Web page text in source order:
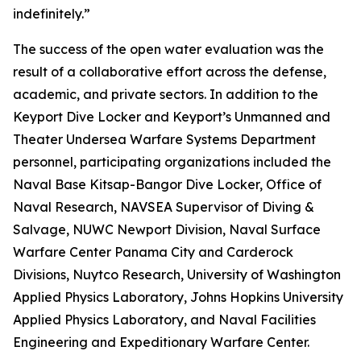
indefinitely.”
The success of the open water evaluation was the
result of a collaborative effort across the defense,
academic, and private sectors. In addition to the
Keyport Dive Locker and Keyport’s Unmanned and
Theater Undersea Warfare Systems Department
personnel, participating organizations included the
Naval Base Kitsap-Bangor Dive Locker, Office of
Naval Research, NAVSEA Supervisor of Diving &
Salvage, NUWC Newport Division, Naval Surface
Warfare Center Panama City and Carderock
Divisions, Nuytco Research, University of Washington
Applied Physics Laboratory, Johns Hopkins University
Applied Physics Laboratory, and Naval Facilities
Engineering and Expeditionary Warfare Center.